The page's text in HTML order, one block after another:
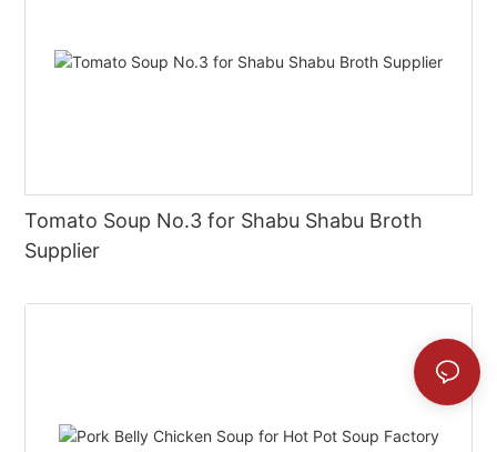
Tomato Soup No.3 for Shabu Shabu Broth
Supplier